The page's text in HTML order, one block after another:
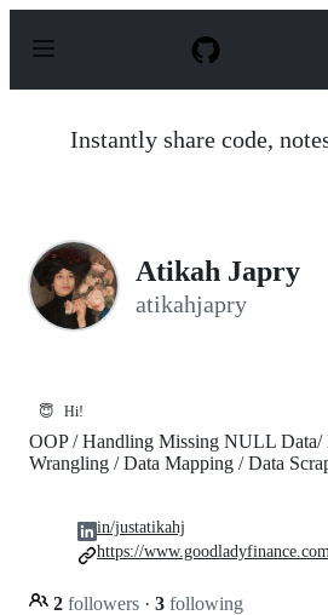
p
Instantly share code,
Atikah Japry
atikahjapry
😇 Hi!
OOP / Handling Missing NULL Data/
Wrangling / Data Mapping / Data
2 followers · 3 following
in/justatikahj
https://www.goodladyfinance.com